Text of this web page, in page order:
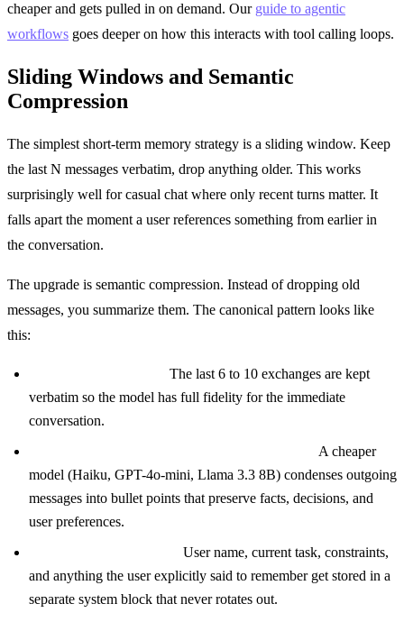
cheaper and gets pulled in on demand. Our guide to agentic
workflows goes deeper on how this interacts with tool calling loops.
Sliding Windows and Semantic
Compression
The simplest short-term memory strategy is a sliding window. Keep
the last N messages verbatim, drop anything older. This works
surprisingly well for casual chat where only recent turns matter. It
falls apart the moment a user references something from earlier in
the conversation.
The upgrade is semantic compression. Instead of dropping old
messages, you summarize them. The canonical pattern looks like
this:
The last 6 to 10 exchanges are kept
verbatim so the model has full fidelity for the immediate
conversation.
A cheaper
model (Haiku, GPT-4o-mini, Llama 3.3 8B) condenses outgoing
messages into bullet points that preserve facts, decisions, and
user preferences.
User name, current task, constraints,
and anything the user explicitly said to remember get stored in a
separate system block that never rotates out.